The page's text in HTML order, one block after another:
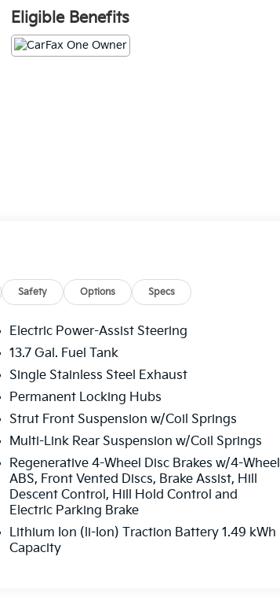
Eligible Benefits
Safety Options Specs
Electric Power-Assist Steering
13.7 Gal. Fuel Tank
Single Stainless Steel Exhaust
Permanent Locking Hubs
Strut Front Suspension w/Coil Springs
Multi-Link Rear Suspension w/Coil Springs
Regenerative 4-Wheel Disc Brakes w/4-Wheel
ABS, Front Vented Discs, Brake Assist, Hill
Descent Control, Hill Hold Control and
Electric Parking Brake
Lithium Ion (li-Ion) Traction Battery 1.49 kWh
Capacity